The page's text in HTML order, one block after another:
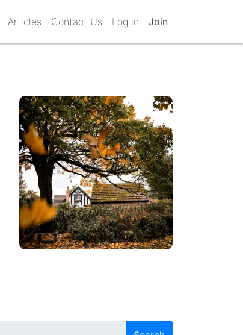
Articles Contact Us Log in Join